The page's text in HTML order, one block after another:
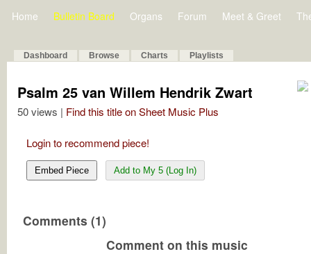
Home Bulletin Board Organs Forum Meet & Greet
Dashboard Browse Charts Playlists
Psalm 25 van Willem Hendrik Zwart
50 views | Find this title on Sheet Music Plus
Login to recommend piece!
Embed Piece Add to My 5 (Log In)
Comments (1)
Comment on this music